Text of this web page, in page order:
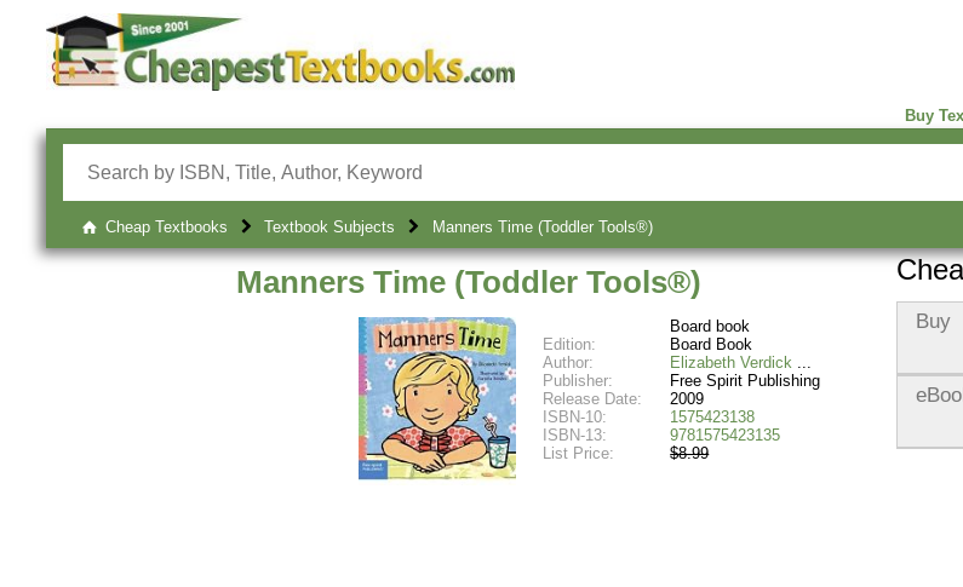
Buy
Cheap Textbooks Textbook Subjects Manners Time (Toddler Tools®)
Manners Time (Toddler Tools®)
Board book
Edition:
Board Book
Author:
Elizabeth Verdick
Publisher:
Free Spirit Publishing
Release Date:
2009
ISBN-10:
1575423138
ISBN-13:
9781575423135
List Price:
$8.99
Buy
Used: